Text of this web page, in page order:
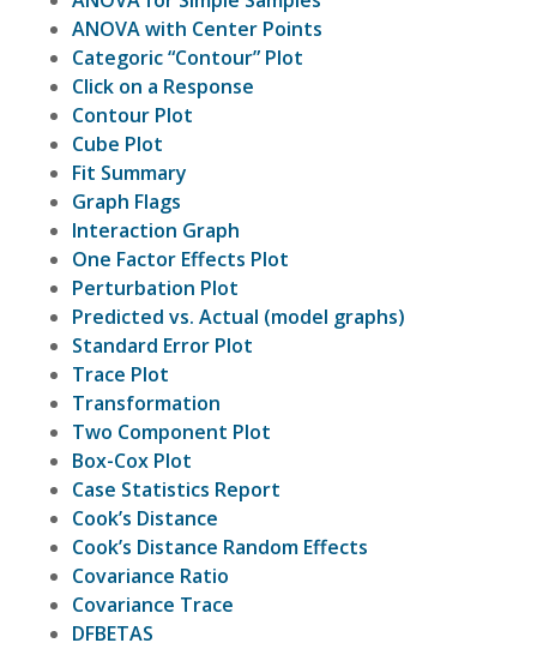
ANOVA with Center Points
Categoric “Contour” Plot
Click on a Response
Contour Plot
Cube Plot
Fit Summary
Graph Flags
Interaction Graph
One Factor Effects Plot
Perturbation Plot
Predicted vs. Actual (model graphs)
Standard Error Plot
Trace Plot
Transformation
Two Component Plot
Box-Cox Plot
Case Statistics Report
Cook’s Distance
Cook’s Distance Random Effects
Covariance Ratio
Covariance Trace
DFBETAS